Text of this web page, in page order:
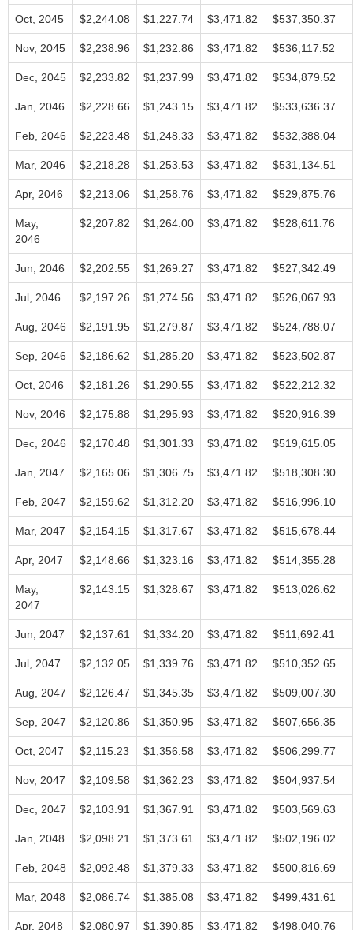
Oct, 2045 $2,244.08 $1,227.74 $3,471.82 $537,350.37
Nov, 2045 $2,238.96 $1,232.86 $3,471.82 $536,117.52
Dec, 2045 $2,233.82 $1,237.99 $3,471.82 $534,879.52
Jan, 2046 $2,228.66 $1,243.15 $3,471.82 $533,636.37
Feb, 2046 $2,223.48 $1,248.33 $3,471.82 $532,388.04
Mar, 2046 $2,218.28 $1,253.53 $3,471.82 $531,134.51
Apr, 2046 $2,213.06 $1,258.76 $3,471.82 $529,875.76
May,
2046
$2,207.82 $1,264.00 $3,471.82 $528,611.76
Jun, 2046 $2,202.55 $1,269.27 $3,471.82 $527,342.49
Jul, 2046 $2,197.26 $1,274.56 $3,471.82 $526,067.93
Aug, 2046 $2,191.95 $1,279.87 $3,471.82 $524,788.07
Sep, 2046 $2,186.62 $1,285.20 $3,471.82 $523,502.87
Oct, 2046 $2,181.26 $1,290.55 $3,471.82 $522,212.32
Nov, 2046 $2,175.88 $1,295.93 $3,471.82 $520,916.39
Dec, 2046 $2,170.48 $1,301.33 $3,471.82 $519,615.05
Jan, 2047 $2,165.06 $1,306.75 $3,471.82 $518,308.30
Feb, 2047 $2,159.62 $1,312.20 $3,471.82 $516,996.10
Mar, 2047 $2,154.15 $1,317.67 $3,471.82 $515,678.44
Apr, 2047 $2,148.66 $1,323.16 $3,471.82 $514,355.28
May,
2047
$2,143.15 $1,328.67 $3,471.82 $513,026.62
Jun, 2047 $2,137.61 $1,334.20 $3,471.82 $511,692.41
Jul, 2047 $2,132.05 $1,339.76 $3,471.82 $510,352.65
Aug, 2047 $2,126.47 $1,345.35 $3,471.82 $509,007.30
Sep, 2047 $2,120.86 $1,350.95 $3,471.82 $507,656.35
Oct, 2047 $2,115.23 $1,356.58 $3,471.82 $506,299.77
Nov, 2047 $2,109.58 $1,362.23 $3,471.82 $504,937.54
Dec, 2047 $2,103.91 $1,367.91 $3,471.82 $503,569.63
Jan, 2048 $2,098.21 $1,373.61 $3,471.82 $502,196.02
Feb, 2048 $2,092.48 $1,379.33 $3,471.82 $500,816.69
Mar, 2048 $2,086.74 $1,385.08 $3,471.82 $499,431.61
Apr, 2048 $2,080.97 $1,390.85 $3,471.82 $498,040.76